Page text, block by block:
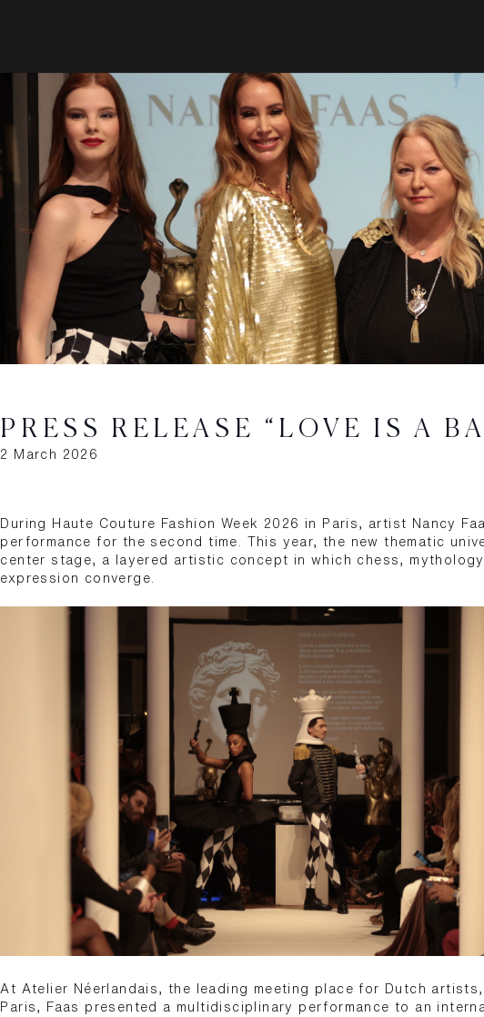
PRESS RELEASE “LOVE IS A
2 March 2026
During Haute Couture Fashion Week 2026 in Paris, artist Nancy
performance for the second time. This year, the new thematic
center stage, a layered artistic concept in which chess,
expression converge.
At Atelier Néerlandais, the leading meeting place for Dutch
Paris, Faas presented a multidisciplinary performance to an